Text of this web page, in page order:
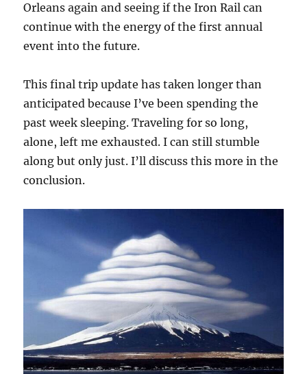
Orleans again and seeing if the Iron Rail can
continue with the energy of the first annual
event into the future.
This final trip update has taken longer than
anticipated because I’ve been spending the
past week sleeping. Traveling for so long,
alone, left me exhausted. I can still stumble
along but only just. I’ll discuss this more in the
conclusion.